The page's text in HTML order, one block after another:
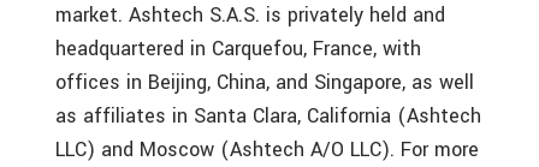
market. Ashtech S.A.S. is privately held and
headquartered in Carquefou, France, with
offices in Beijing, China, and Singapore, as well
as affiliates in Santa Clara, California (Ashtech
LLC) and Moscow (Ashtech A/O LLC). For more